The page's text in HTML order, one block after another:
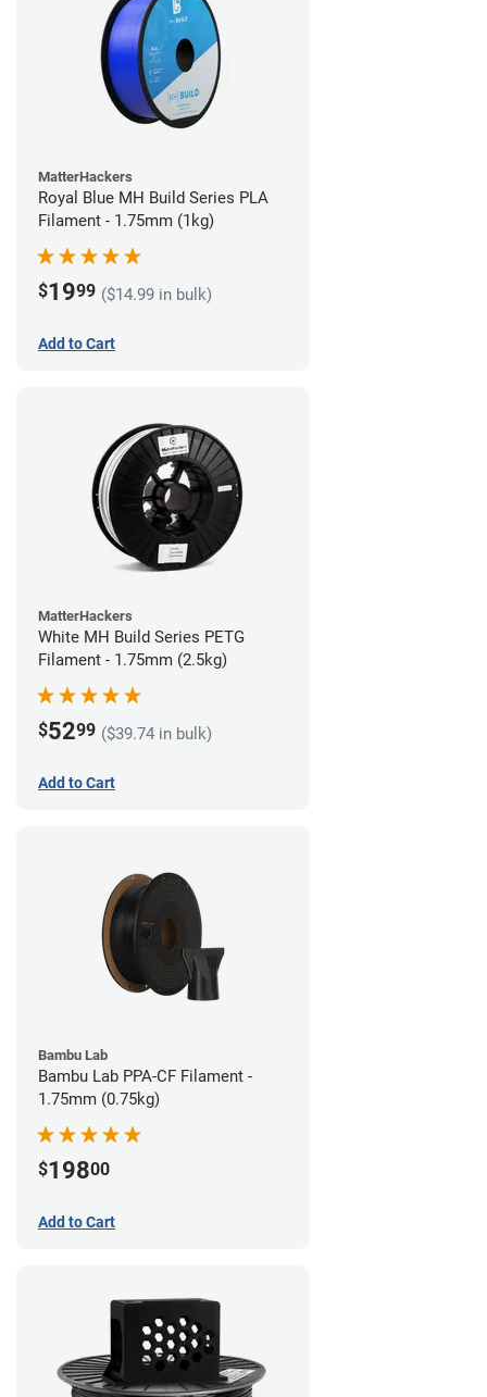
MatterHackers
Royal Blue MH Build Series PLA
Filament - 1.75mm (1kg)
$1999 ($14.99 in bulk)
Add to Cart
MatterHackers
White MH Build Series PETG
Filament - 1.75mm (2.5kg)
$5299 ($39.74 in bulk)
Add to Cart
Bambu Lab
Bambu Lab PPA-CF Filament -
1.75mm (0.75kg)
$19800
Add to Cart